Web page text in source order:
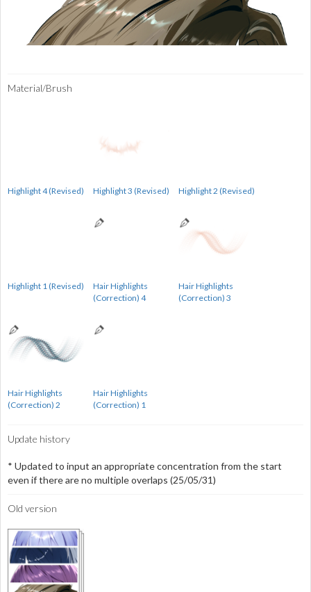
Material/Brush
Highlight 4 (Revised) Highlight 3 (Revised) Highlight 2 (Revised)
Highlight 1 (Revised)
Hair Highlights
(Correction) 4
Hair Highlights
(Correction) 3
Hair Highlights
(Correction) 2
Hair Highlights
(Correction) 1
Update history
* Updated to input an appropriate concentration from the start
even if there are no multiple overlaps (25/05/31)
Old version